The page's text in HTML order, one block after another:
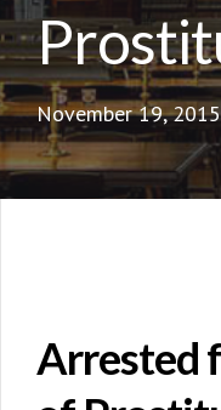
November 19, 2015
Arrested